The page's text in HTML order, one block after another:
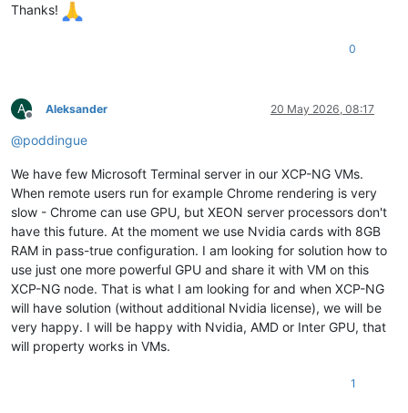
Thanks!
0
A
Offline
Aleksander 20 May 2026, 08:17
@poddingue
We have few Microsoft Terminal server in our XCP-NG VMs.
When remote users run for example Chrome rendering is very
slow - Chrome can use GPU, but XEON server processors don't
have this future. At the moment we use Nvidia cards with 8GB
RAM in pass-true configuration. I am looking for solution how to
use just one more powerful GPU and share it with VM on this
XCP-NG node. That is what I am looking for and when XCP-NG
will have solution (without additional Nvidia license), we will be
very happy. I will be happy with Nvidia, AMD or Inter GPU, that
will property works in VMs.
1